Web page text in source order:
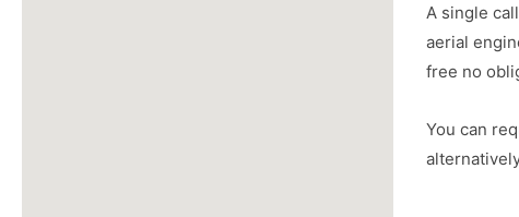
A single
aerial
free no
You can